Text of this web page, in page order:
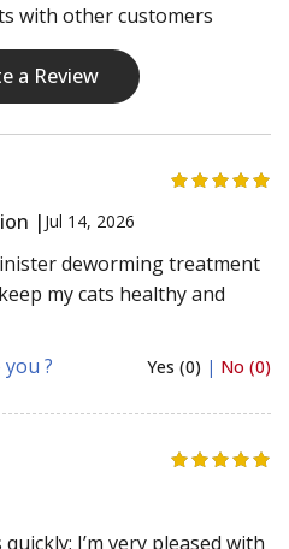
with other customers
a Review
| Jul 14, 2026
deworming treatment
my cats healthy and
?
Yes (0) | No (0)
I’m very pleased with